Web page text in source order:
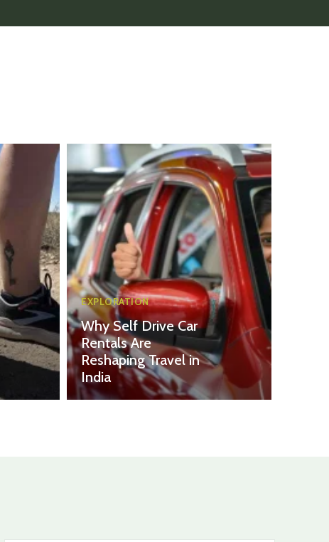
EXPLORATION
Why Self Drive Car
Rentals Are
Reshaping Travel in
India